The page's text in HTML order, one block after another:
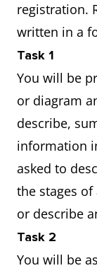
registration.
written in a
Task 1
You will be
or diagram
describe,
information
asked to
the stages
or describe
Task 2
You will be